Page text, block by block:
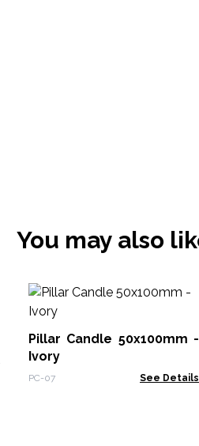
You may also
Pillar Candle 50x100mm -
Ivory
PC-07 See Details